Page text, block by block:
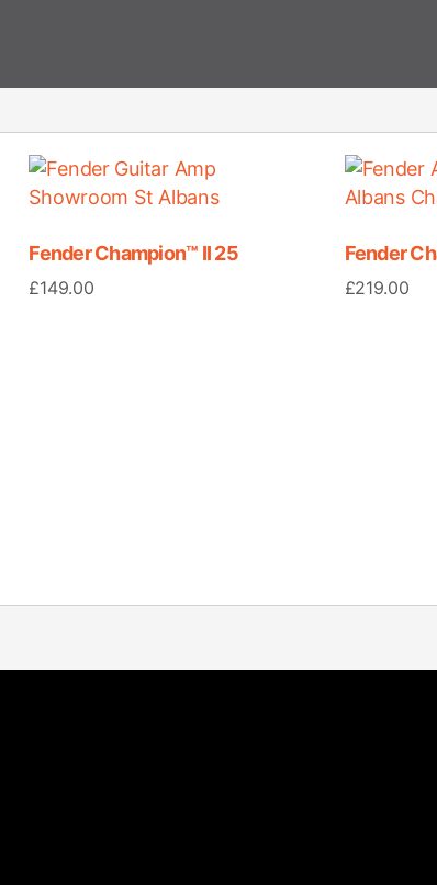
Fender Champion™ II 25
£149.00
Fender
£219.00